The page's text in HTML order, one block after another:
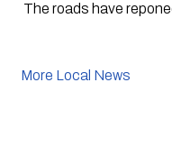
The roads have
More Local News